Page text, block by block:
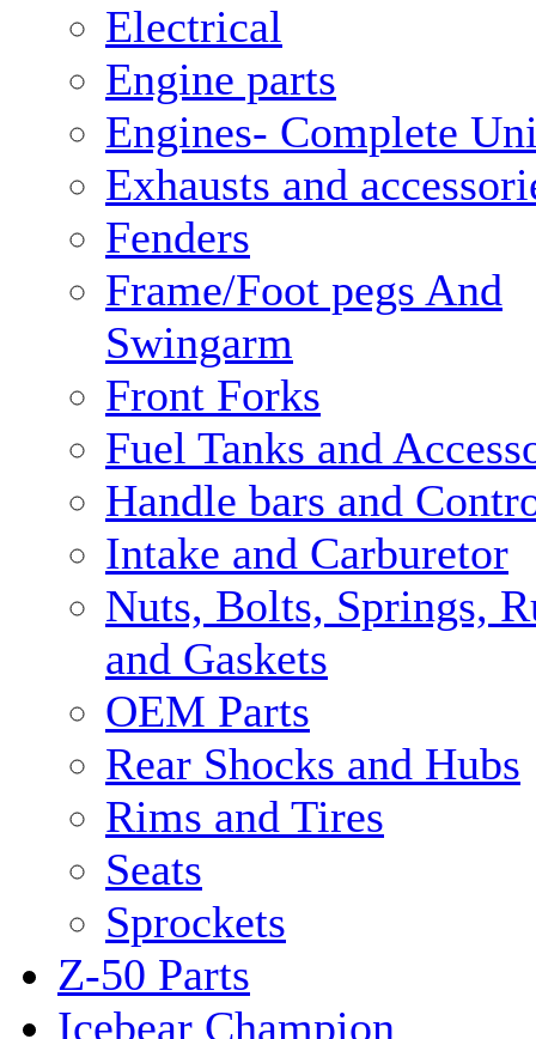
Electrical
Engine parts
Engines- Complete
Exhausts and
Fenders
Frame/Foot pegs And
Swingarm
Front Forks
Fuel Tanks and
Handle bars and
Intake and Carburetor
Nuts, Bolts, Springs,
and Gaskets
OEM Parts
Rear Shocks and Hubs
Rims and Tires
Seats
Sprockets
Z-50 Parts
Icebear Champion